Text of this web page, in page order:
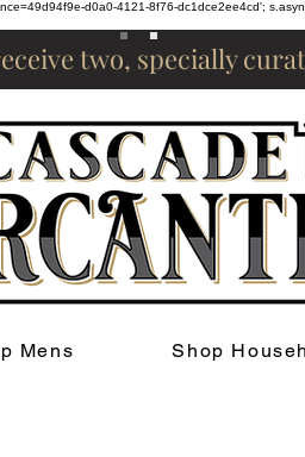
d0a0-4121-8f76-dc1dce2ee4cd';
two, specially
Mens Shop